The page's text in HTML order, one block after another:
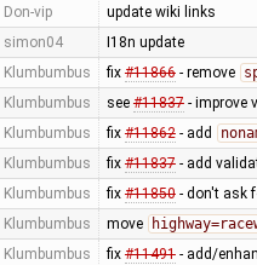
Don-vip update wiki links
simon04 I18n update
Klumbumbus fix #11866- remove
Klumbumbus see #11837- improve
Klumbumbus fix #11862- add
Klumbumbus fix #11837- add
Klumbumbus fix #11850- don't ask
Klumbumbus move
Klumbumbus fix #11491- add/